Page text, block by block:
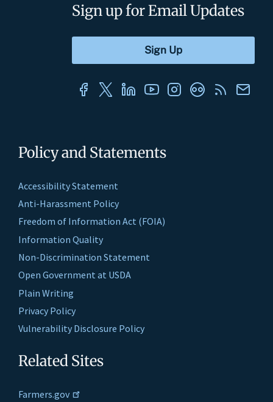
Policy and Statements
Accessibility Statement
Anti-Harassment Policy
Freedom of Information Act (FOIA)
Information Quality
Non-Discrimination Statement
Open Government at USDA
Plain Writing
Privacy Policy
Vulnerability Disclosure Policy
Related Sites
Farmers.gov
Sign up for Email Updates